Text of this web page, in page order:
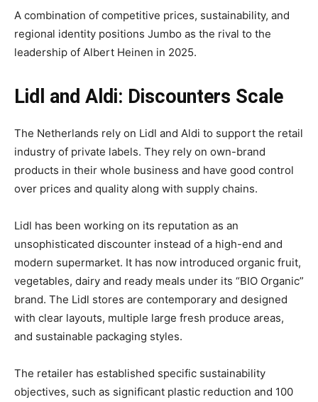
A combination of competitive prices, sustainability, and
regional identity positions Jumbo as the rival to the
leadership of Albert Heinen in 2025.
Lidl and Aldi: Discounters Scale
The Netherlands rely on Lidl and Aldi to support the retail
industry of private labels. They rely on own-brand
products in their whole business and have good control
over prices and quality along with supply chains.
Lidl has been working on its reputation as an
unsophisticated discounter instead of a high-end and
modern supermarket. It has now introduced organic fruit,
vegetables, dairy and ready meals under its “BIO Organic”
brand. The Lidl stores are contemporary and designed
with clear layouts, multiple large fresh produce areas,
and sustainable packaging styles.
The retailer has established specific sustainability
objectives, such as significant plastic reduction and 100